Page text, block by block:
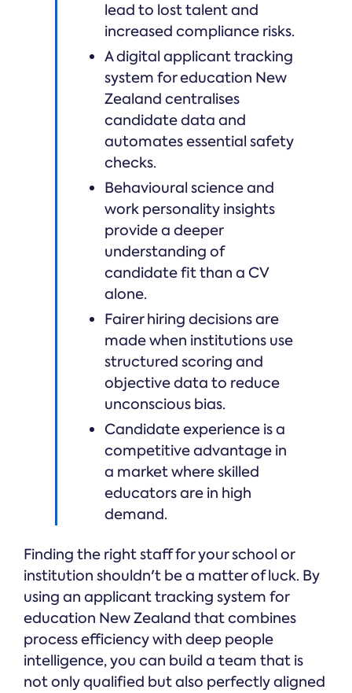
lead to lost talent and
increased compliance risks.
A digital applicant tracking
system for education New
Zealand centralises
candidate data and
automates essential safety
checks.
Behavioural science and
work personality insights
provide a deeper
understanding of
candidate fit than a CV
alone.
Fairer hiring decisions are
made when institutions use
structured scoring and
objective data to reduce
unconscious bias.
Candidate experience is a
competitive advantage in
a market where skilled
educators are in high
demand.
Finding the right staff for your school or
institution shouldn't be a matter of luck. By
using an applicant tracking system for
education New Zealand that combines
process efficiency with deep people
intelligence, you can build a team that is
not only qualified but also perfectly aligned